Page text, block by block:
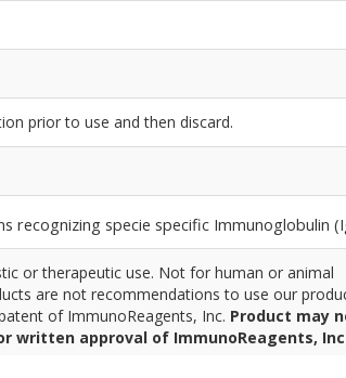
prior to use and then discard.
recognizing specie specific Immunoglobulin
or therapeutic use. Not for human or animal
are not recommendations to use our
of ImmunoReagents, Inc. Product may
written approval of ImmunoReagents,